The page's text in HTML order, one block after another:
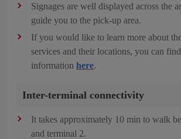
Signages are well displayed across the
guide you to the pick-up area.
If you would like to learn more about
services and their locations, you can
information here.
Inter-terminal connectivity
It takes approximately 10 min to walk
and terminal 2.